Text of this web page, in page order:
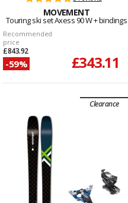
MOVEMENT
Touring ski set Axess 90 W + bindings
Recommended
price
£843.92
-59% £343.11
Clearance